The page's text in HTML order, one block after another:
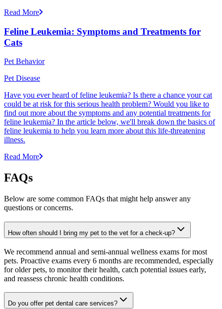
Read More
Feline Leukemia: Symptoms and Treatments for
Cats
Pet Behavior
Pet Disease
Have you ever heard of feline leukemia? Is there a chance your cat
could be at risk for this serious health problem? Would you like to
find out more about the symptoms and any potential treatments for
feline leukemia? In the article below, we'll break down the basics of
feline leukemia to help you learn more about this life-threatening
illness.
Read More
FAQs
Below are some common FAQs that might help answer any
questions or concerns.
How often should I bring my pet to the vet for a check-up?
We recommend annual and semi-annual wellness exams for most
pets. Proactive exams every 6 months are recommended, especially
for older pets, to monitor their health, catch potential issues early,
and reassess chronic health conditions.
Do you offer pet dental care services?